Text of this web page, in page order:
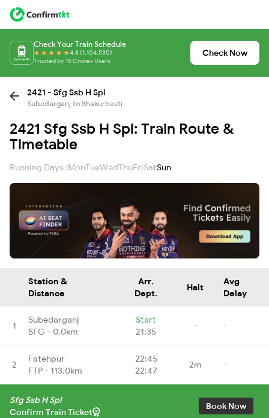
Check Your Train Schedule
4.8 (1,104,530)
Trusted by 15 Crore+ Users
Check Now
2421 - Sfg Ssb H Spl
Subedarganj to Shakurbasti
2421 Sfg Ssb H Spl: Train Route &
Timetable
Running Days :MonTueWedThuFriSatSun
Station &
Distance
Arr.
Dept.
Halt
Avg
Delay
1
Subedarganj
SFG - 0.0km
Start
21:35
- -
2
Fatehpur
FTP - 113.0km
22:45
22:47
2m -
Sfg Ssb H Spl
Confirm Train Ticket
Book Now